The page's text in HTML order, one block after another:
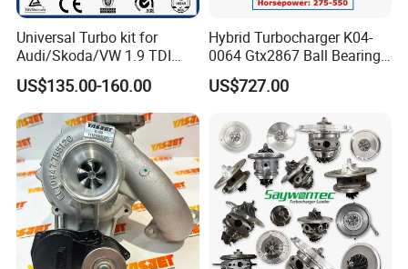
Universal Turbo kit for
Audi/Skoda/VW 1.9 TDI
GT1749V AHH AFN AVB
diesel engine 454231-0001
Turbo Computer
US$135.00-160.00
Hybrid Turbocharger K04-
0064 Gtx2867 Ball Bearing
Turbine Racing
53049880064 with Ea888
Scirocco 2.0 R Tsi 195 Kw -
265 HP Cdla 2009-
US$727.00